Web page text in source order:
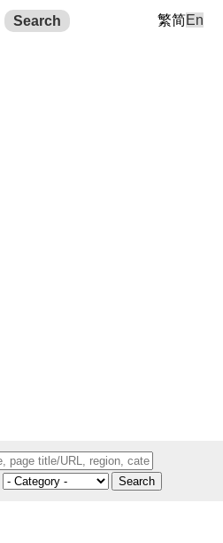
Search 繁简En
Search